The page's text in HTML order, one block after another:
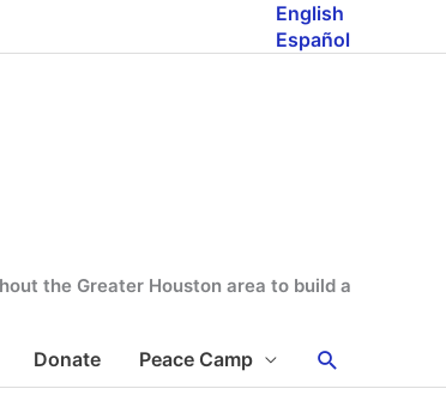
English
Español
the Greater Houston area to build a
Donate Peace Camp Search